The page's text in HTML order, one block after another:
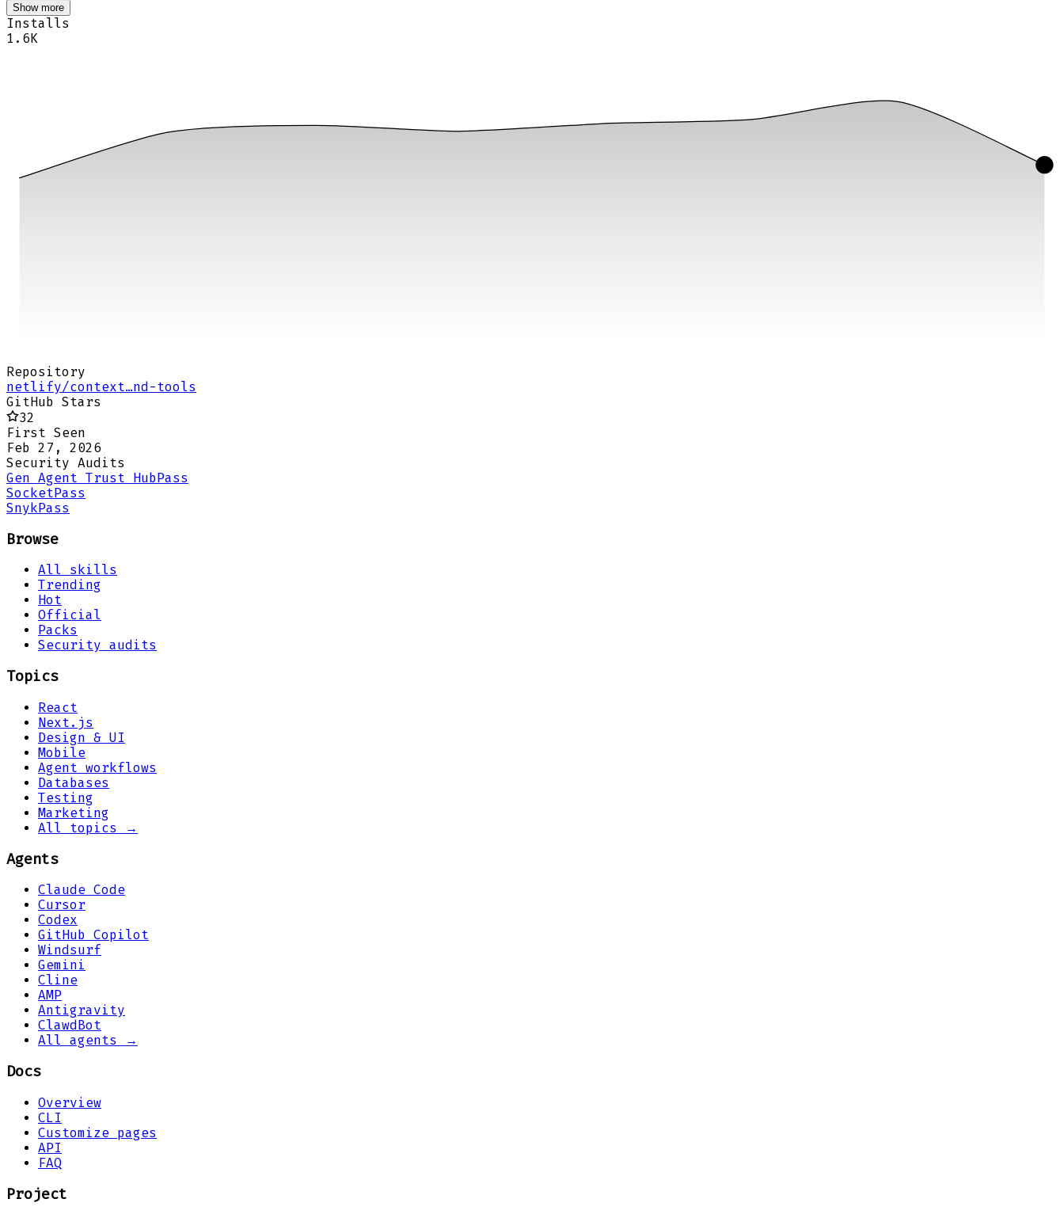
Show more
Installs
1.6K
Repository
netlify/context…nd-tools
GitHub Stars
32
First Seen
Feb 27, 2026
Security Audits
Gen Agent Trust HubPass
SocketPass
SnykPass
Browse
All skills
Trending
Hot
Official
Packs
Security audits
Topics
React
Next.js
Design & UI
Mobile
Agent workflows
Databases
Testing
Marketing
All topics →
Agents
Claude Code
Cursor
Codex
GitHub Copilot
Windsurf
Gemini
Cline
AMP
Antigravity
ClawdBot
All agents →
Docs
Overview
CLI
Customize pages
API
FAQ
Project